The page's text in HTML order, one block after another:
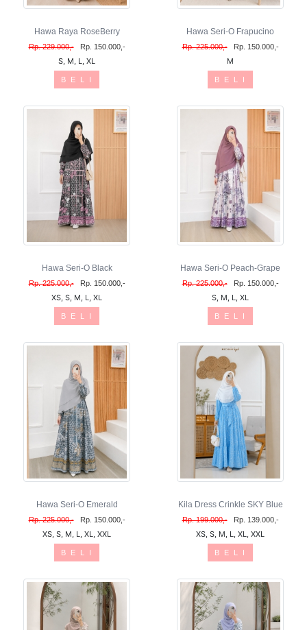
Hawa Raya RoseBerry
Rp. 229.000,- Rp. 150.000,-
S, M, L, XL
B E L I
Hawa Seri-O Frapucino
Rp. 225.000,- Rp. 150.000,-
M
B E L I
Hawa Seri-O Black
Rp. 225.000,- Rp. 150.000,-
XS, S, M, L, XL
B E L I
Hawa Seri-O Peach-Grape
Rp. 225.000,- Rp. 150.000,-
S, M, L, XL
B E L I
Hawa Seri-O Emerald
Rp. 225.000,- Rp. 150.000,-
XS, S, M, L, XL, XXL
B E L I
Kila Dress Crinkle SKY Blue
Rp. 199.000,- Rp. 139.000,-
XS, S, M, L, XL, XXL
B E L I